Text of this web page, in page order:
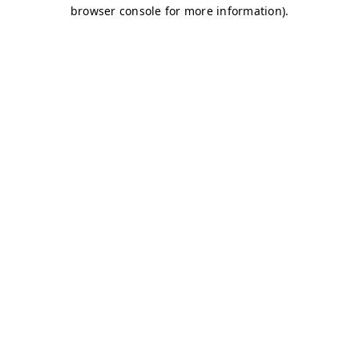
browser console for more information).